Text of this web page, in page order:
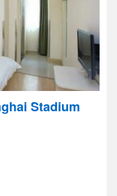
Stadium